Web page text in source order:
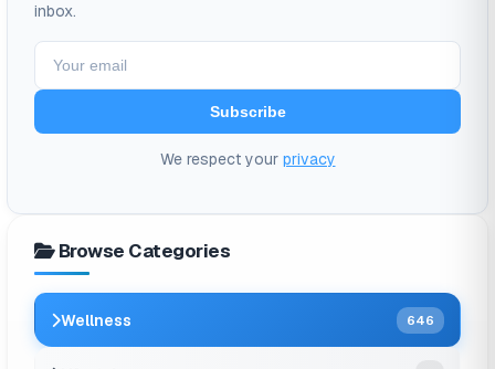
inbox.
Subscribe
We respect your privacy
Browse Categories
Wellness 646